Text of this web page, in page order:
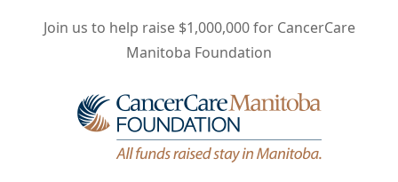
Join us to help raise $1,000,000 for CancerCare
Manitoba Foundation